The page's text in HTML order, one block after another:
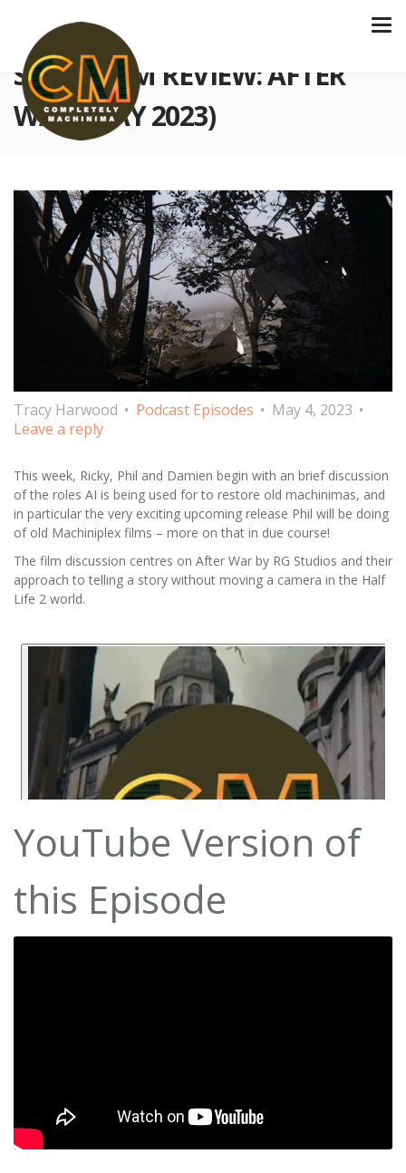
S3 E76 FILM REVIEW: AFTER
WAR (MAY 2023)
Tracy Harwood Podcast Episodes
May 4, 2023
Leave a reply
This week, Ricky, Phil and Damien begin with an brief discussion
of the roles AI is being used for to restore old machinimas, and
in particular the very exciting upcoming release Phil will be doing
of old Machiniplex films – more on that in due course!
The film discussion centres on After War by RG Studios and their
approach to telling a story without moving a camera in the Half
Life 2 world.
YouTube Version of
this Episode